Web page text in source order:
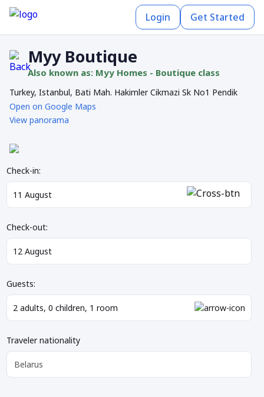
Login Get Started
Myy Boutique
Also known as: Myy Homes - Boutique class
Turkey, Istanbul, Bati Mah. Hakimler Cikmazi Sk No1 Pendik
Open on Google Maps
View panorama
Check-in:
Check-out:
Guests:
2 adults, 0 children, 1 room
Traveler nationality
Belarus